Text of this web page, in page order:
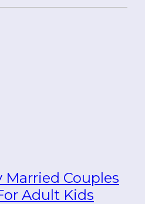
Couples
Adult Kids